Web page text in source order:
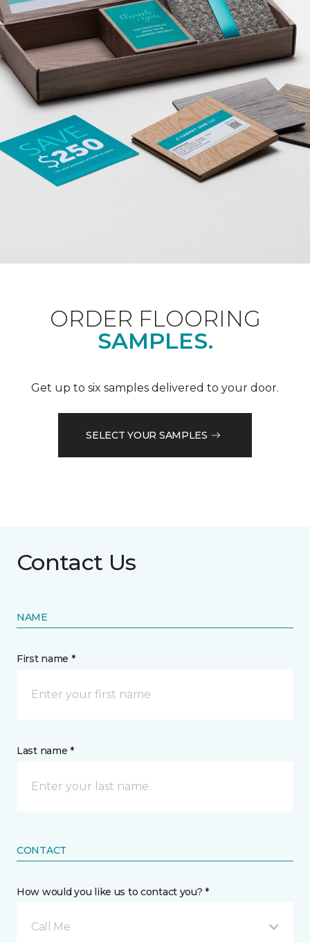
ORDER FLOORING
SAMPLES.
Get up to six samples delivered to your door.
SELECT YOUR SAMPLES
Contact Us
NAME
First name *
Last name *
CONTACT
How would you like us to contact you? *
Call Me